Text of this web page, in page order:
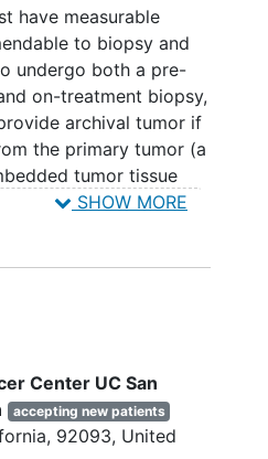
have measurable
to biopsy and
undergo both a pre-
on-treatment biopsy,
archival tumor if
the primary tumor (a
tumor tissue
to obtain at least 10
Oncology Group
have evaluable or
disease (computed
[CT]/magnetic
SHOW MORE
Center UC San
accepting new patients
92093 United